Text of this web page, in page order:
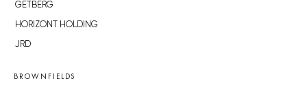
GETBERG
HORIZONT HOLDING
JRD
BROWNFIELDS